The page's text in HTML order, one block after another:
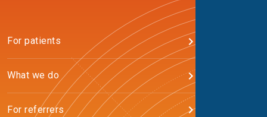
For patients
What we do
For referrers